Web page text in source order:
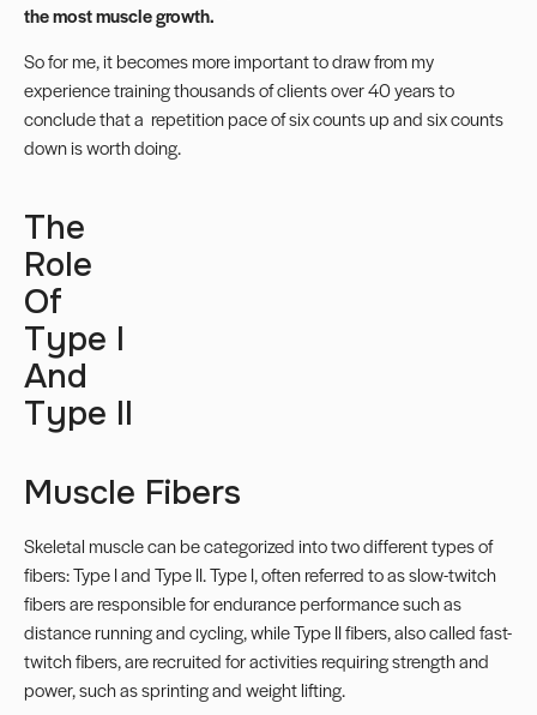
the most muscle growth.
So for me, it becomes more important to draw from my
experience training thousands of clients over 40 years to
conclude that a repetition pace of six counts up and six counts
down is worth doing.
The
Role
Of
Type I
And
Type II
Muscle Fibers
Skeletal muscle can be categorized into two differenttypes of
fibers: Type I and Type II. Type I, often referred to as slow-twitch
fibers are responsible for endurance performance such as
distance running and cycling, while Type II fibers, also called fast-
twitch fibers, are recruited for activities requiring strength and
power, such as sprinting and weight lifting.